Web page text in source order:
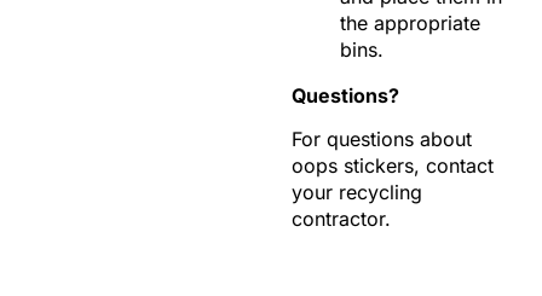
the appropriate
bins.
Questions?
For questions about
oops stickers, contact
your recycling
contractor.